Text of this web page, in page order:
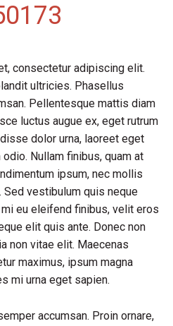
consectetur adipiscing elit.
ultricies. Phasellus
Pellentesque mattis diam
luctus augue ex, eget rutrum
dolor urna, laoreet eget
Nullam finibus, quam at
ipsum, nec mollis
vestibulum quis neque
eu eleifend finibus, velit eros
elit quis ante. Donec non
non vitae elit. Maecenas
maximus, ipsum magna
mi urna eget sapien.
accumsan. Proin ornare,